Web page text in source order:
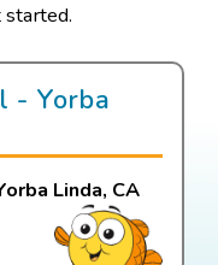
- Yorba
Linda, CA